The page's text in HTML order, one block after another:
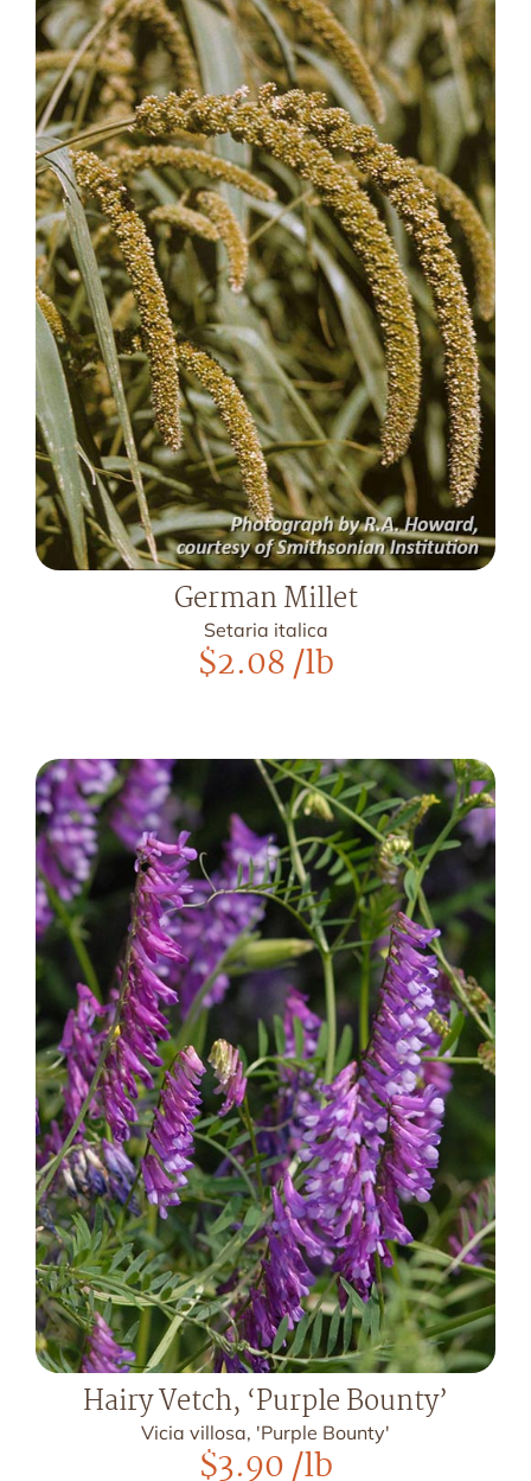
German Millet
Setaria italica
$2.08/lb
Hairy Vetch, ‘Purple Bounty’
Vicia villosa, 'Purple Bounty'
$3.90/lb